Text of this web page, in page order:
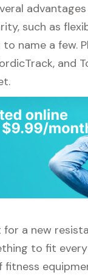
such as
name a few.
and
for a new
to fit
fitness